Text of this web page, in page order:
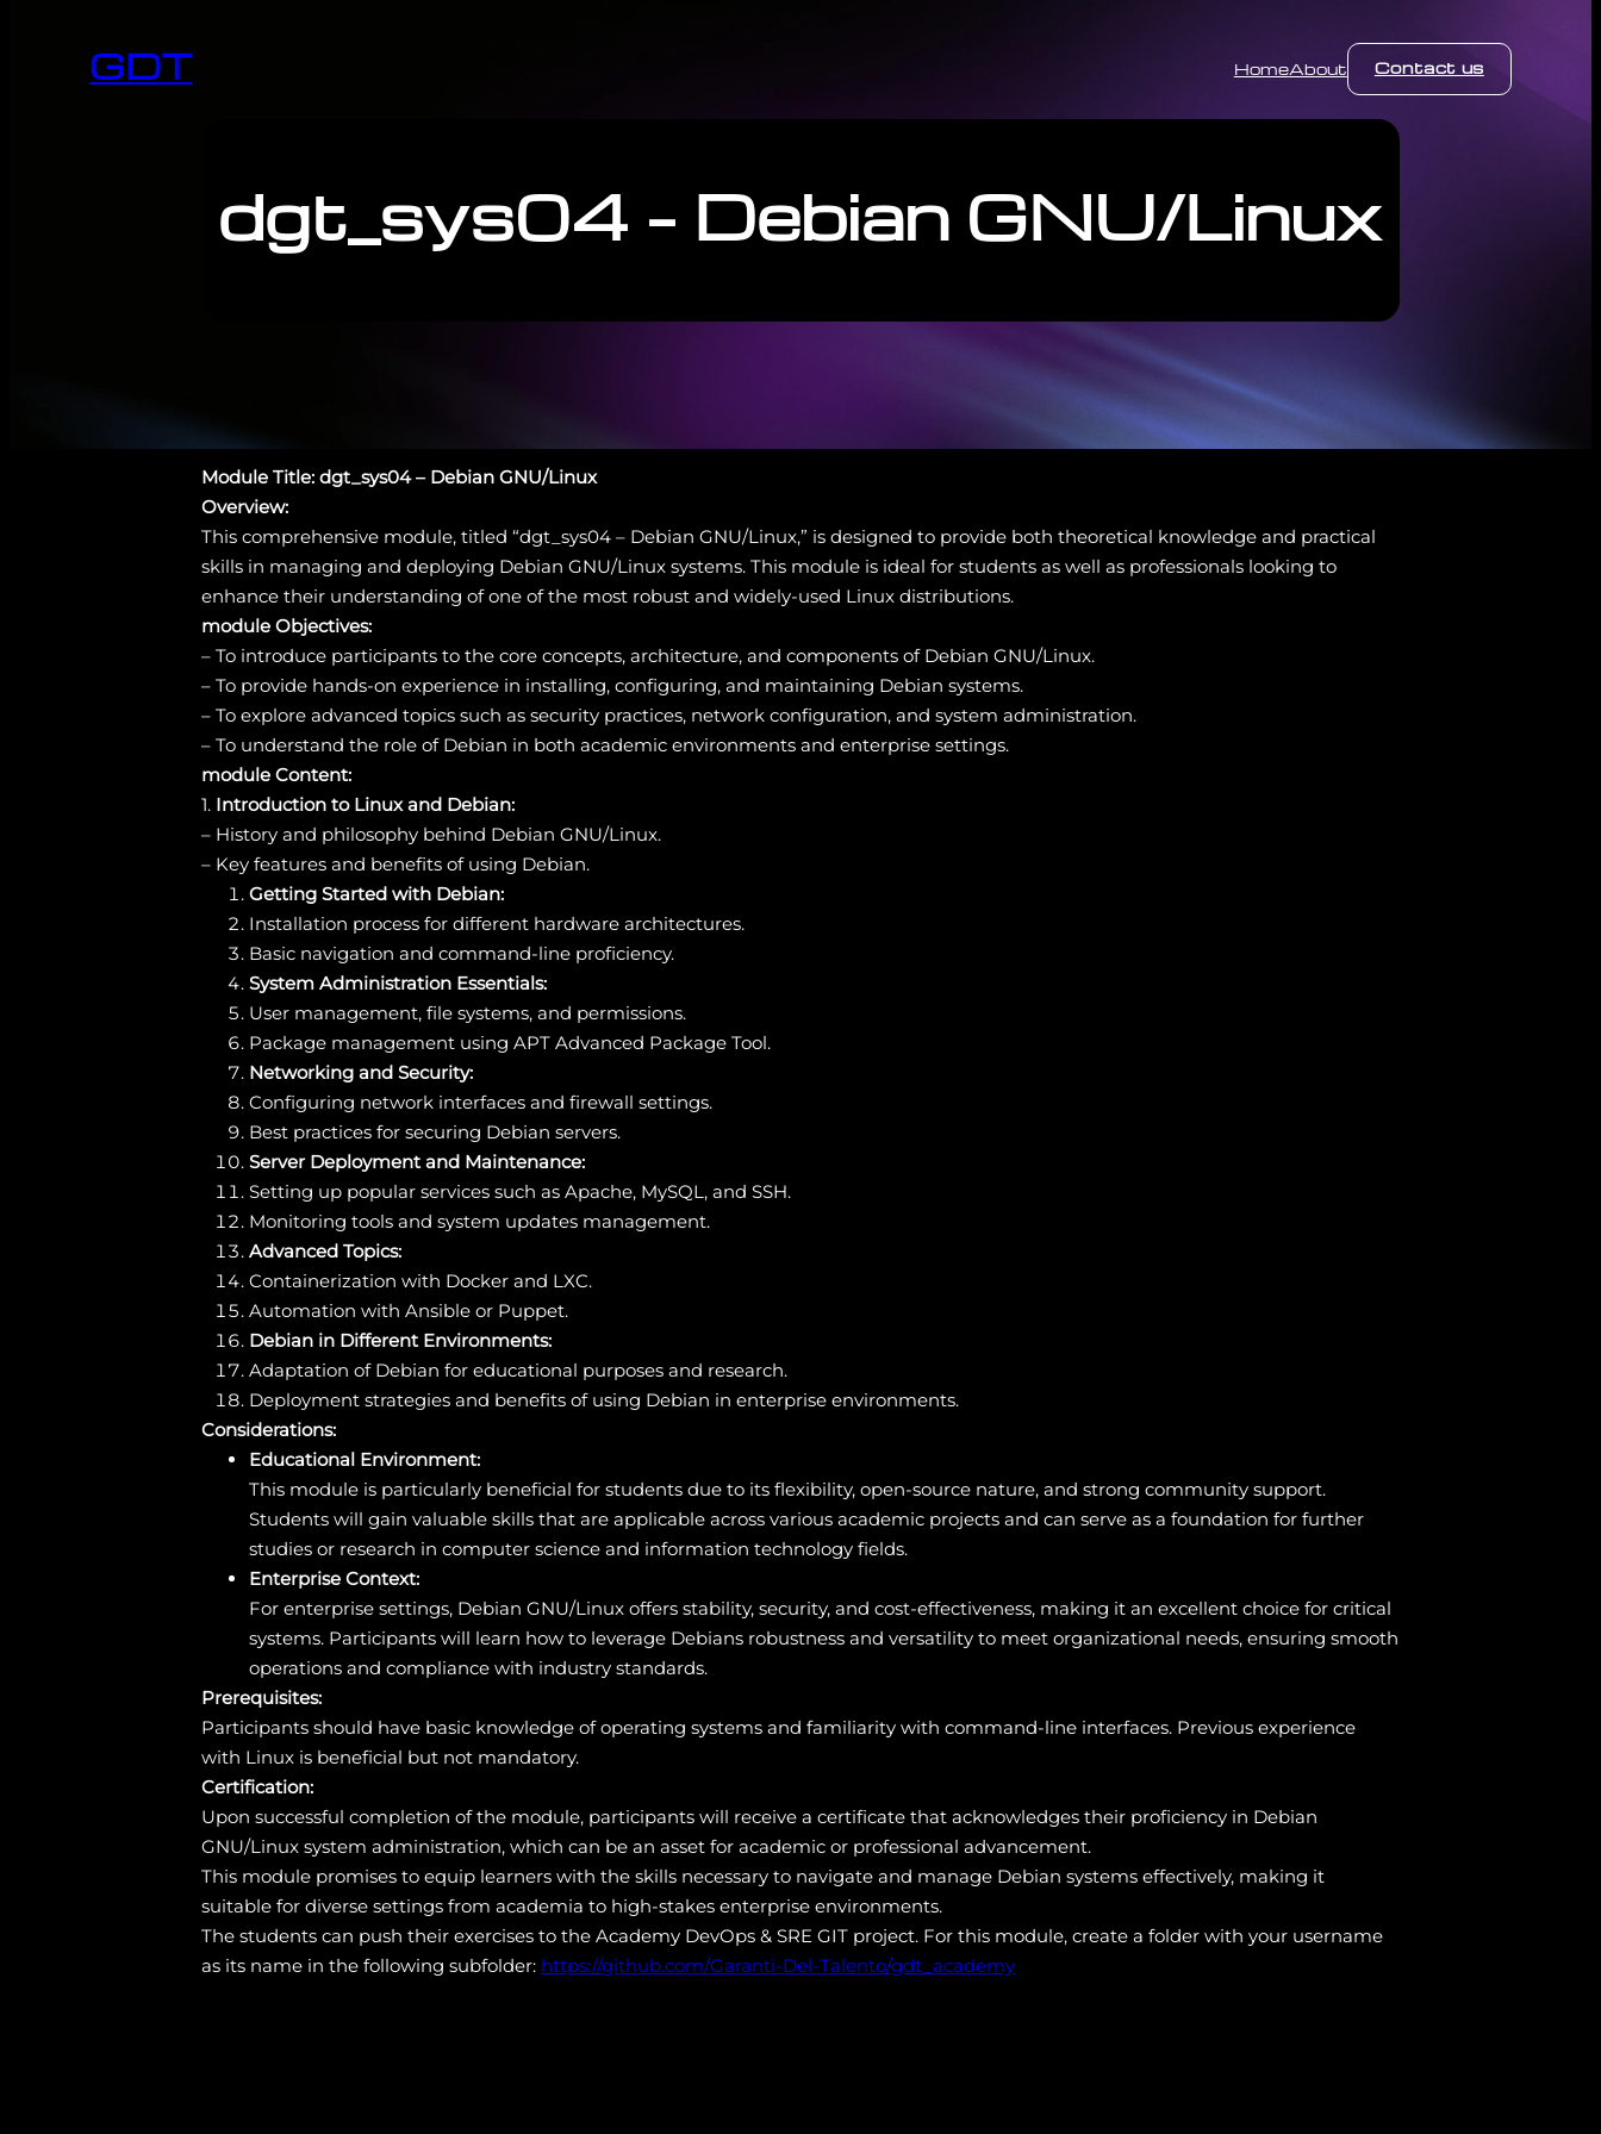
GDT HomeAbout Contact us
dgt_sys04 – Debian GNU/Linux
Module Title: dgt_sys04 – Debian GNU/Linux
Overview:
This comprehensive module, titled “dgt_sys04 – Debian GNU/Linux,” is designed to provide both theoretical knowledge and practical
skills in managing and deploying Debian GNU/Linux systems. This module is ideal for students as well as professionals looking to
enhance their understanding of one of the most robust and widely-used Linux distributions.
module Objectives:
– To introduce participants to the core concepts, architecture, and components of Debian GNU/Linux.
– To provide hands-on experience in installing, configuring, and maintaining Debian systems.
– To explore advanced topics such as security practices, network configuration, and system administration.
– To understand the role of Debian in both academic environments and enterprise settings.
module Content:
1. Introduction to Linux and Debian:
– History and philosophy behind Debian GNU/Linux.
– Key features and benefits of using Debian.
Getting Started with Debian:
Installation process for different hardware architectures.
Basic navigation and command-line proficiency.
System Administration Essentials:
User management, file systems, and permissions.
Package management using APT Advanced Package Tool.
Networking and Security:
Configuring network interfaces and firewall settings.
Best practices for securing Debian servers.
Server Deployment and Maintenance:
Setting up popular services such as Apache, MySQL, and SSH.
Monitoring tools and system updates management.
Advanced Topics:
Containerization with Docker and LXC.
Automation with Ansible or Puppet.
Debian in Different Environments:
Adaptation of Debian for educational purposes and research.
Deployment strategies and benefits of using Debian in enterprise environments.
Considerations:
Educational Environment:
This module is particularly beneficial for students due to its flexibility, open-source nature, and strong community support.
Students will gain valuable skills that are applicable across various academic projects and can serve as a foundation for further
studies or research in computer science and information technology fields.
Enterprise Context:
For enterprise settings, Debian GNU/Linux offers stability, security, and cost-effectiveness, making it an excellent choice for critical
systems. Participants will learn how to leverage Debians robustness and versatility to meet organizational needs, ensuring smooth
operations and compliance with industry standards.
Prerequisites:
Participants should have basic knowledge of operating systems and familiarity with command-line interfaces. Previous experience
with Linux is beneficial but not mandatory.
Certification:
Upon successful completion of the module, participants will receive a certificate that acknowledges their proficiency in Debian
GNU/Linux system administration, which can be an asset for academic or professional advancement.
This module promises to equip learners with the skills necessary to navigate and manage Debian systems effectively, making it
suitable for diverse settings from academia to high-stakes enterprise environments.
The students can push their exercises to the Academy DevOps & SRE GIT project. For this module, create a folder with your username
as its name in the following subfolder: https://github.com/Garanti-Del-Talento/gdt_academy